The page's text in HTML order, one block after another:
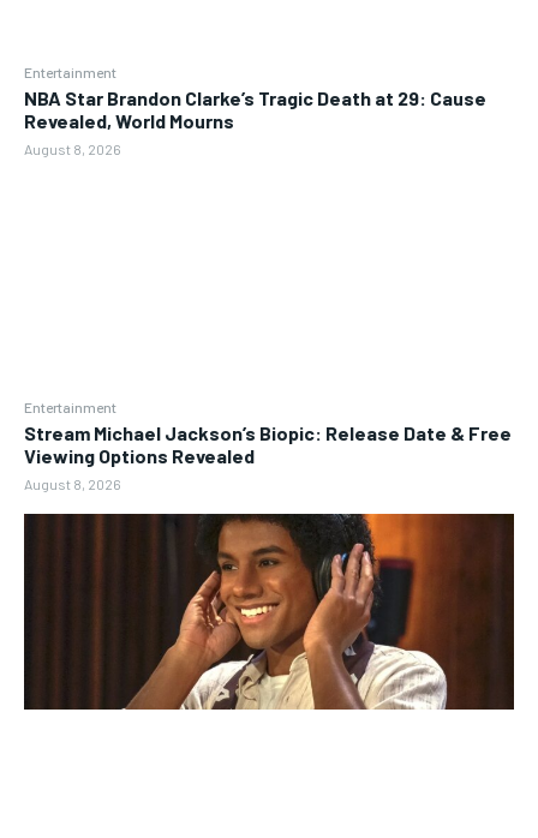
Entertainment
NBA Star Brandon Clarke’s Tragic Death at 29: Cause
Revealed, World Mourns
August 8, 2026
Entertainment
Stream Michael Jackson’s Biopic: Release Date & Free
Viewing Options Revealed
August 8, 2026